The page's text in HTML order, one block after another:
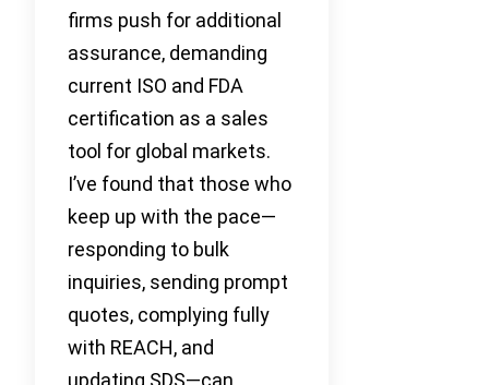
firms push for additional
assurance, demanding
current ISO and FDA
certification as a sales
tool for global markets.
I’ve found that those who
keep up with the pace—
responding to bulk
inquiries, sending prompt
quotes, complying fully
with REACH, and
updating SDS—can